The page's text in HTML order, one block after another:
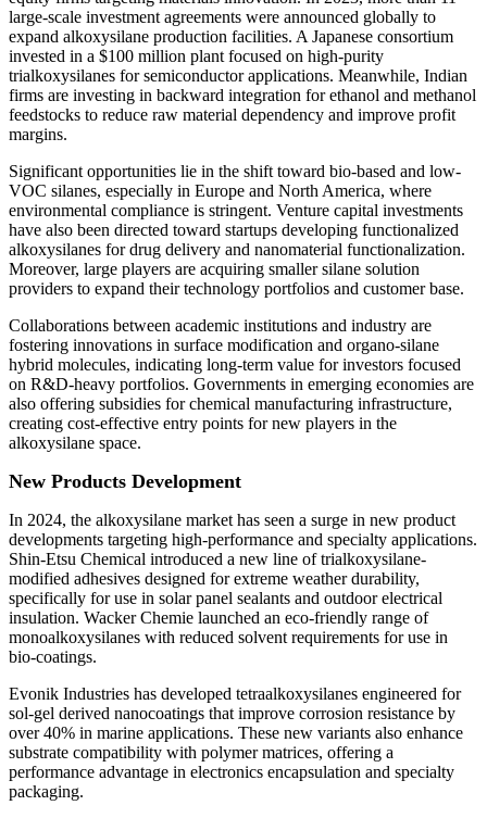
large-scale investment agreements were announced globally to
expand alkoxysilane production facilities. A Japanese consortium
invested in a $100 million plant focused on high-purity
trialkoxysilanes for semiconductor applications. Meanwhile, Indian
firms are investing in backward integration for ethanol and methanol
feedstocks to reduce raw material dependency and improve profit
margins.
Significant opportunities lie in the shift toward bio-based and low-
VOC silanes, especially in Europe and North America, where
environmental compliance is stringent. Venture capital investments
have also been directed toward startups developing functionalized
alkoxysilanes for drug delivery and nanomaterial functionalization.
Moreover, large players are acquiring smaller silane solution
providers to expand their technology portfolios and customer base.
Collaborations between academic institutions and industry are
fostering innovations in surface modification and organo-silane
hybrid molecules, indicating long-term value for investors focused
on R&D-heavy portfolios. Governments in emerging economies are
also offering subsidies for chemical manufacturing infrastructure,
creating cost-effective entry points for new players in the
alkoxysilane space.
New Products Development
In 2024, the alkoxysilane market has seen a surge in new product
developments targeting high-performance and specialty applications.
Shin-Etsu Chemical introduced a new line of trialkoxysilane-
modified adhesives designed for extreme weather durability,
specifically for use in solar panel sealants and outdoor electrical
insulation. Wacker Chemie launched an eco-friendly range of
monoalkoxysilanes with reduced solvent requirements for use in
bio-coatings.
Evonik Industries has developed tetraalkoxysilanes engineered for
sol-gel derived nanocoatings that improve corrosion resistance by
over 40% in marine applications. These new variants also enhance
substrate compatibility with polymer matrices, offering a
performance advantage in electronics encapsulation and specialty
packaging.